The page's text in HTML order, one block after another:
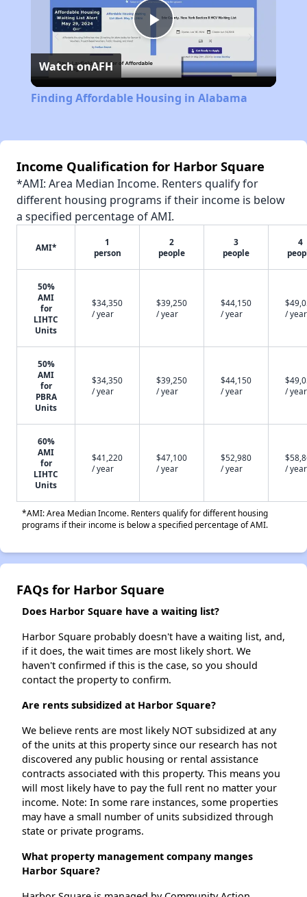
Play
Video
Watch onAFH
Finding Affordable Housing in Alabama
Income Qualification for Harbor Square
*AMI: Area Median Income. Renters qualify for
different housing programs if their income is below
a specified percentage of AMI.
AMI*
1
person
2
people
3
people
4
50%
AMI
for
LIHTC
Units
$34,350
/ year
$39,250
/ year
$44,150
/ year
/ year
50%
AMI
for
PBRA
Units
$34,350
/ year
$39,250
/ year
$44,150
/ year
/ year
60%
AMI
for
LIHTC
Units
$41,220
/ year
$47,100
/ year
$52,980
/ year
/ year
*AMI: Area Median Income. Renters qualify for different housing
programs if their income is below a specified percentage of AMI.
FAQs for Harbor Square
Does Harbor Square have a waiting list?
Harbor Square probably doesn't have a waiting list, and,
if it does, the wait times are most likely short. We
haven't confirmed if this is the case, so you should
contact the property to confirm.
Are rents subsidized at Harbor Square?
We believe rents are most likely NOT subsidized at any
of the units at this property since our research has not
discovered any public housing or rental assistance
contracts associated with this property. This means you
will most likely have to pay the full rent no matter your
income. Note: In some rare instances, some properties
may have a small number of units subsidized through
state or private programs.
What property management company manges
Harbor Square?